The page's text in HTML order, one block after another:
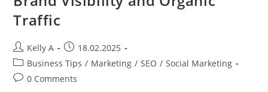
Traffic
Post
author:
Kelly A
Post
published:
18.02.2025
Post
category:
Business Tips / Marketing / SEO / Social Marketing
Post0 Comments